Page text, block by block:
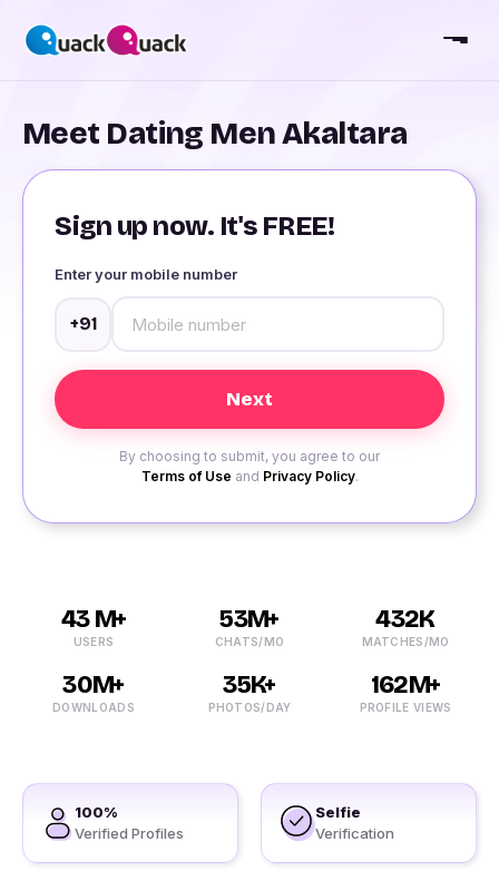
Meet Dating Men Akaltara
Sign up now. It's FREE!
Enter your mobile number
+91
By choosing to submit, you agree to our
Terms of Use and Privacy Policy.
43 M+
USERS
53M+
CHATS/MO
432K
MATCHES/MO
30M+
DOWNLOADS
35K+
PHOTOS/DAY
162M+
PROFILE VIEWS
100%
Verified Profiles
Selfie
Verification